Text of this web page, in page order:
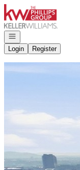
Go to: Homepage
Open navigation
Login
Register